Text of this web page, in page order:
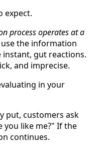
expect.
process operates at a
the information
gut reactions.
and imprecise.
in your
put, customers ask
you like me?" If the
continues.